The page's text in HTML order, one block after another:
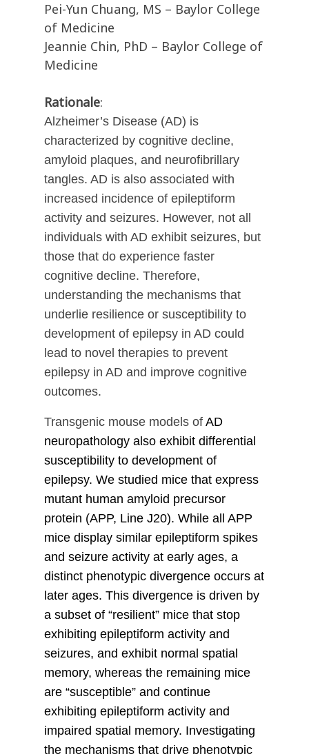
Pei-Yun Chuang, MS – Baylor College
of Medicine
Jeannie Chin, PhD – Baylor College of
Medicine
Rationale:
Alzheimer’s Disease (AD) is
characterized by cognitive decline,
amyloid plaques, and neurofibrillary
tangles. AD is also associated with
increased incidence of epileptiform
activity and seizures. However, not all
individuals with AD exhibit seizures, but
those that do experience faster
cognitive decline. Therefore,
understanding the mechanisms that
underlie resilience or susceptibility to
development of epilepsy in AD could
lead to novel therapies to prevent
epilepsy in AD and improve cognitive
outcomes.
Transgenic mouse models of AD
neuropathology also exhibit differential
susceptibility to development of
epilepsy. We studied mice that express
mutant human amyloid precursor
protein (APP, Line J20). While all APP
mice display similar epileptiform spikes
and seizure activity at early ages, a
distinct phenotypic divergence occurs at
later ages. This divergence is driven by
a subset of “resilient” mice that stop
exhibiting epileptiform activity and
seizures, and exhibit normal spatial
memory, whereas the remaining mice
are “susceptible” and continue
exhibiting epileptiform activity and
impaired spatial memory. Investigating
the mechanisms that drive phenotypic